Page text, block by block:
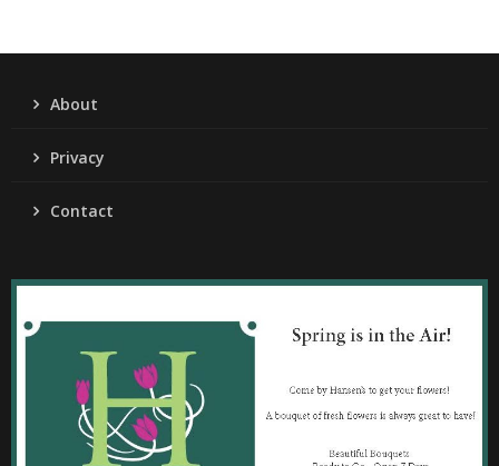
About
Privacy
Contact